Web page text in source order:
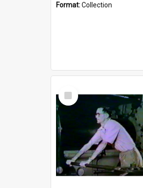
Format:Collection
Select
Item